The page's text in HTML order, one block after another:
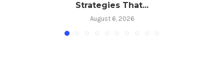
Strategies That...
August 6, 2026